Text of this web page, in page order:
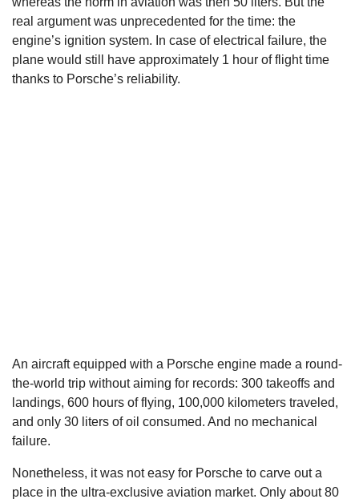
real argument was unprecedented for the time: the
engine’s ignition system. In case of electrical failure, the
plane would still have approximately 1 hour of flight time
thanks to Porsche’s reliability.
An aircraft equipped with a Porsche engine made a round-
the-world trip without aiming for records: 300 takeoffs and
landings, 600 hours of flying, 100,000 kilometers traveled,
and only 30 liters of oil consumed. And no mechanical
failure.
Nonetheless, it was not easy for Porsche to carve out a
place in the ultra-exclusive aviation market. Only about 80